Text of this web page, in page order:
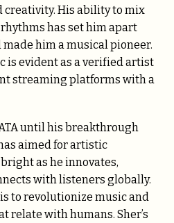
creativity. His ability to mix
has set him apart
him a musical pioneer.
is evident as a verified artist
streaming platforms with a
until his breakthrough
aimed for artistic
as he innovates,
with listeners globally.
to revolutionize music and
relate with humans. Sher’s